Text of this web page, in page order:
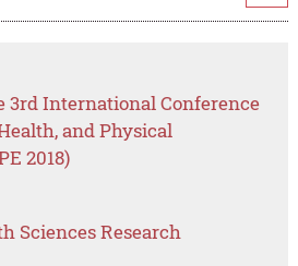
3rd International Conference
and Physical
2018)
Sciences Research